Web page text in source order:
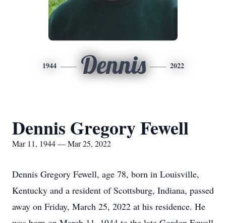
1944 Dennis 2022
Dennis Gregory Fewell
Mar 11, 1944 — Mar 25, 2022
Dennis Gregory Fewell, age 78, born in Louisville,
Kentucky and a resident of Scottsburg, Indiana, passed
away on Friday, March 25, 2022 at his residence. He